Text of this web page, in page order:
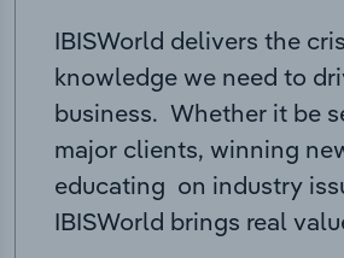
IBISWorld delivers the
knowledge we need to
business. Whether it be
major clients, winning
educating on industry
IBISWorld brings real